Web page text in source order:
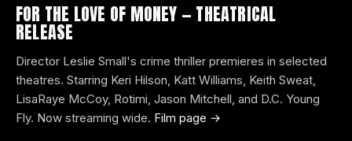
FOR THE LOVE OF MONEY — THEATRICAL
RELEASE
Director Leslie Small's crime thriller premieres in selected
theatres. Starring Keri Hilson, Katt Williams, Keith Sweat,
LisaRaye McCoy, Rotimi, Jason Mitchell, and D.C. Young
Fly. Now streaming wide. Film page →